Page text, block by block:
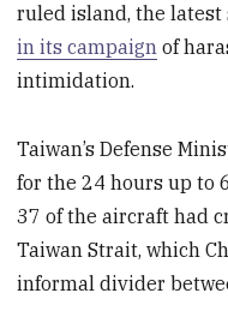
ruled island, the
in its campaign of
intimidation.
Taiwan’s Defense
for the 24 hours up to
37 of the aircraft had
Taiwan Strait, which
informal divider